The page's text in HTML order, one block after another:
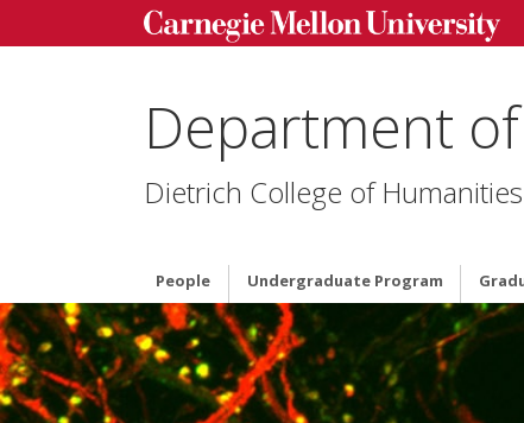
Department
Dietrich College of
People Undergraduate Program